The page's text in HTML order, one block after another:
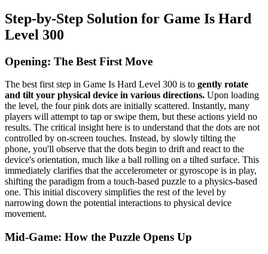
Step-by-Step Solution for Game Is Hard
Level 300
Opening: The Best First Move
The best first step in Game Is Hard Level 300 is to gently rotate
and tilt your physical device in various directions. Upon loading
the level, the four pink dots are initially scattered. Instantly, many
players will attempt to tap or swipe them, but these actions yield no
results. The critical insight here is to understand that the dots are not
controlled by on-screen touches. Instead, by slowly tilting the
phone, you'll observe that the dots begin to drift and react to the
device's orientation, much like a ball rolling on a tilted surface. This
immediately clarifies that the accelerometer or gyroscope is in play,
shifting the paradigm from a touch-based puzzle to a physics-based
one. This initial discovery simplifies the rest of the level by
narrowing down the potential interactions to physical device
movement.
Mid-Game: How the Puzzle Opens Up